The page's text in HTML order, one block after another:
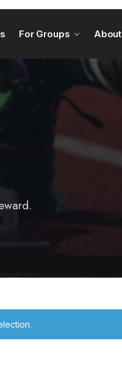
For Groups About